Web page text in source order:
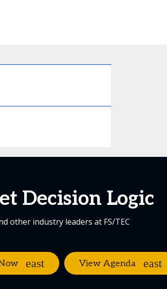
Decision Logic
other industry leaders at FS/TEC
View Agenda